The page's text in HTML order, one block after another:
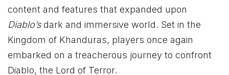
content and features that expanded upon
Diablo’sdark and immersive world. Set in the
Kingdom of Khanduras, players once again
embarked on a treacherous journey to confront
Diablo, the Lord of Terror.